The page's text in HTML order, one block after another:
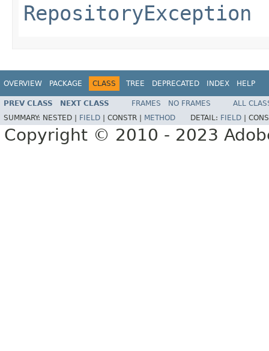
RepositoryException
OVERVIEW PACKAGE CLASS TREE DEPRECATED INDEX HELP
PREV CLASS NEXT CLASS FRAMES NO FRAMES
ALL
SUMMARY: NESTED | FIELD CONSTR | METHOD DETAIL: FIELD
Copyright © 2010 - 2023